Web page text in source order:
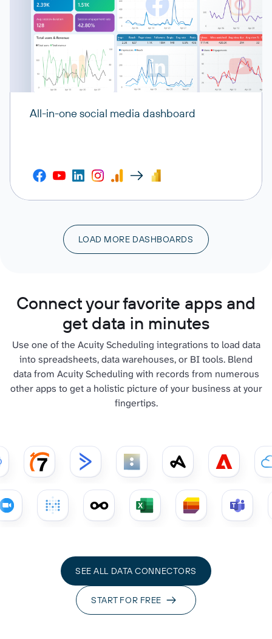
All-in-one social media dashboard
LOAD MORE DASHBOARDS
Connect your favorite apps and
get data in minutes
Use one of the Acuity Scheduling integrations to load data
into spreadsheets, data warehouses, or BI tools. Blend
data from Acuity Scheduling with records from numerous
other apps to get a holistic picture of your business at your
fingertips.
SEE ALL DATA CONNECTORS
START FOR FREE